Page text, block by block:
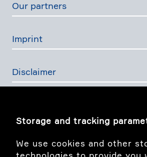
Storage and tracking
We use cookies and other
Our partners
Imprint
Disclaimer
The Swiss Financial Services Act